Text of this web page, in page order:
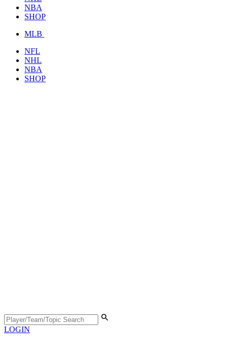
NBA
SHOP
MLB
NFL
NHL
NBA
SHOP
LOGIN